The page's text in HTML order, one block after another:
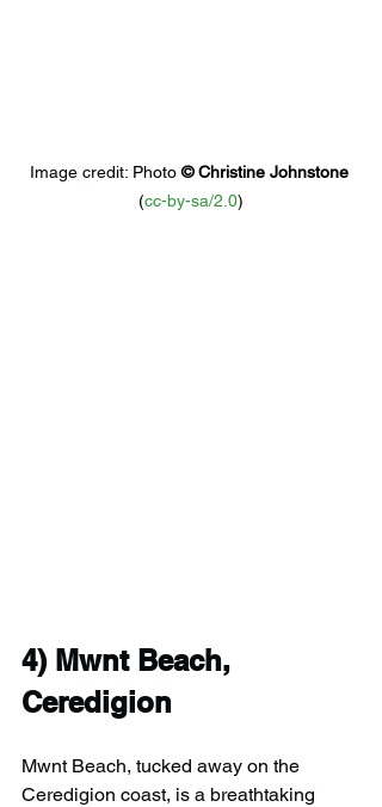
Image credit: Photo © Christine Johnstone
(cc-by-sa/2.0)
4) Mwnt Beach,
Ceredigion
Mwnt Beach, tucked away on the
Ceredigion coast, is a breathtaking